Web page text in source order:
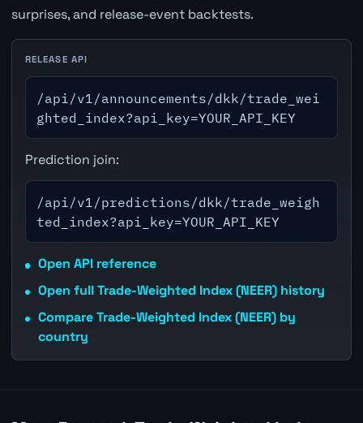
surprises, and release-event backtests.
RELEASE API
/api/v1/announcements/dkk/trade_wei
ghted_index?api_key=YOUR_API_KEY
Prediction join:
/api/v1/predictions/dkk/trade_weigh
ted_index?api_key=YOUR_API_KEY
Open API reference
Open full Trade-Weighted Index (NEER) history
Compare Trade-Weighted Index (NEER) by
country